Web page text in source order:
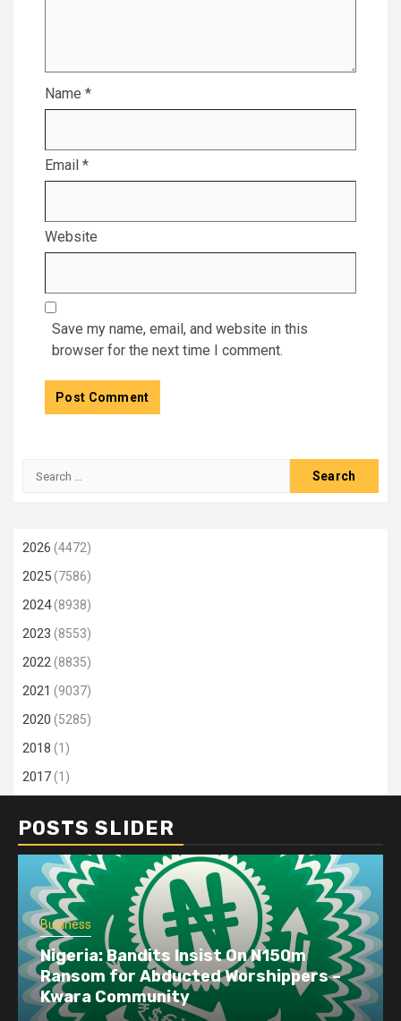
Name *
Email *
Website
Save my name, email, and website in this
browser for the next time I comment.
Search
2026 (4472)
2025(7586)
2024(8938)
2023 (8553)
2022(8835)
2021 (9037)
2020 (5285)
2018 (1)
2017(1)
POSTS SLIDER
Business
Nigeria: Bandits Insist On N150m
Ransom for Abducted Worshippers –
Kwara Community